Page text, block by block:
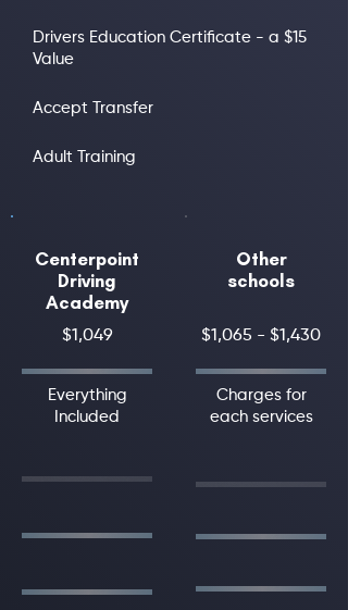
Drivers Education Certificate - a $15
Value
Accept Transfer
Adult Training
Centerpoint
Driving
Academy
$1,049
Everything
Included
Other
schools
$1,065 - $1,430
Charges for
each services